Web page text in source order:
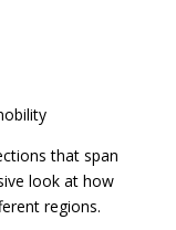
that span
look at how
regions.